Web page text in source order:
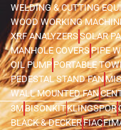
WELDING & CUTTING
WOOD WORKING
XRF ANALYZERSSOLAR
MANHOLE COVERSPIPE
OIL PUMPPORTABLE
PEDESTAL STAND FAN
WALL MOUNTED FAN
3MBISONKITKLINGSPOR
BLACK & DECKERFIAC